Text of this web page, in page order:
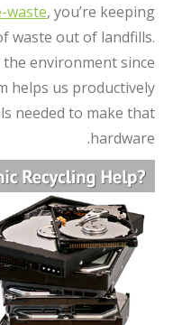
waste, you’re keeping
waste out of landfills.
environment since
helps us productively
needed to make that
hardware.